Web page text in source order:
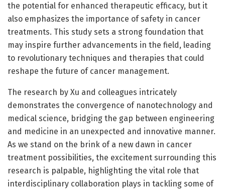
the potential for enhanced therapeutic efficacy, but it
also emphasizes the importance of safety in cancer
treatments. This study sets a strong foundation that
may inspire further advancements in the field, leading
to revolutionary techniques and therapies that could
reshape the future of cancer management.
The research by Xu and colleagues intricately
demonstrates the convergence of nanotechnology and
medical science, bridging the gap between engineering
and medicine in an unexpected and innovative manner.
As we stand on the brink of a new dawn in cancer
treatment possibilities, the excitement surrounding this
research is palpable, highlighting the vital role that
interdisciplinary collaboration plays in tackling some of